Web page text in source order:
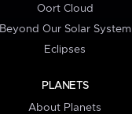
Oort Cloud
Beyond Our Solar System
Eclipses
PLANETS
About Planets